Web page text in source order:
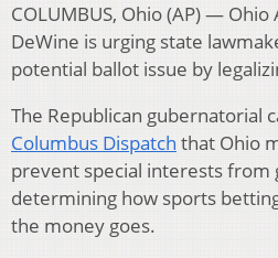
COLUMBUS, Ohio (AP) —
DeWine is urging state
potential ballot issue by
The Republican gubernatorial
Columbus Dispatch that Ohio
prevent special interests from
determining how sports
the money goes.